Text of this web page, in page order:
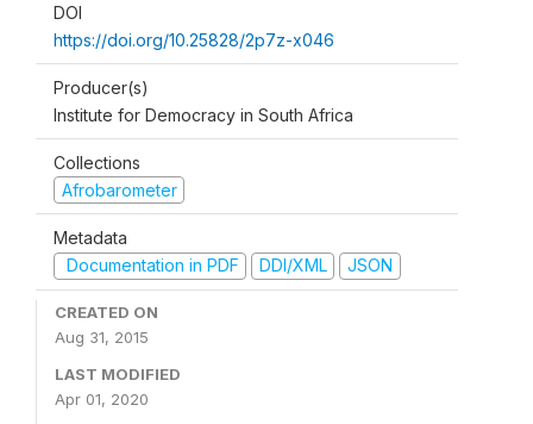
DOI
https://doi.org/10.25828/2p7z-x046
Producer(s)
Institute for Democracy in South Africa
Collections
Afrobarometer
Metadata
Documentation in PDF
DDI/XML JSON
CREATED ON
Aug 31, 2015
LAST MODIFIED
Apr 01, 2020